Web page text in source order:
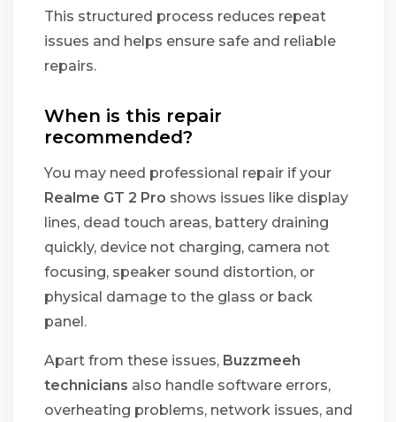
This structured process reduces repeat
issues and helps ensure safe and reliable
repairs.
When is this repair
recommended?
You may need professional repair if your
Realme GT 2 Pro shows issues like display
lines, dead touch areas, battery draining
quickly, device not charging, camera not
focusing, speaker sound distortion, or
physical damage to the glass or back
panel.
Apart from these issues, Buzzmeeh
technicians also handle software errors,
overheating problems, network issues, and